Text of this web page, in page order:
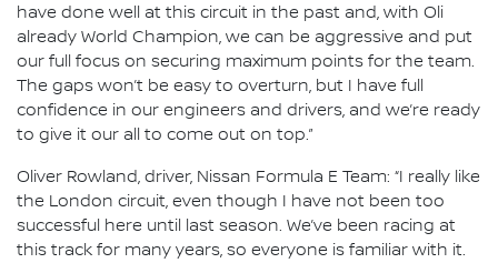
have done well at this circuit in the past and, with Oli
already World Champion, we can be aggressive and put
our full focus on securing maximum points for the team.
The gaps won’t be easy to overturn, but I have full
confidence in our engineers and drivers, and we’re ready
to give it our all to come out on top.”
Oliver Rowland, driver, Nissan Formula E Team: “I really like
the London circuit, even though I have not been too
successful here until last season. We’ve been racing at
this track for many years, so everyone is familiar with it.